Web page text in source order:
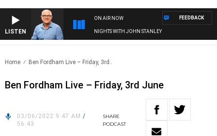
LISTEN
ON AIR NOW
NIGHTS WITH JOHN STANLEY
FEEDBACK
Home Ben Fordham Live – Friday, 3rd..
Ben Fordham Live – Friday, 3rd June
03/06/2022 9:47 AM /
56:43
SHARE
PODCAST